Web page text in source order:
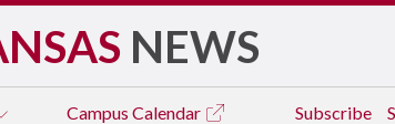
NEWS
Campus Calendar Subscribe